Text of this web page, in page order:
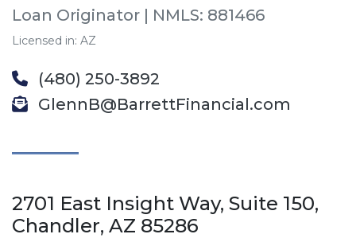
Loan Originator | NMLS: 881466
Licensed in: AZ
(480) 250-3892
GlennB@BarrettFinancial.com
2701 East Insight Way, Suite 150,
Chandler, AZ 85286